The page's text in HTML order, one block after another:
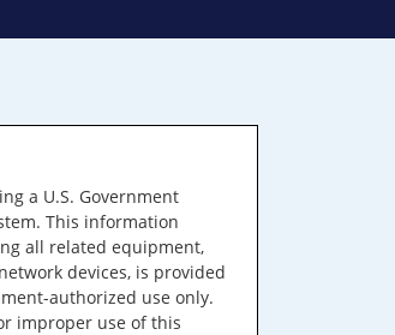
a U.S. Government
This information
all related equipment,
devices, is provided
authorized use only.
improper use of this